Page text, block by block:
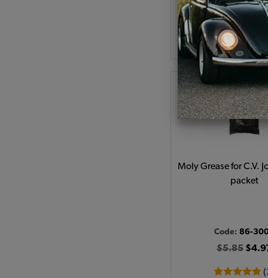
As low as $0.27 per
Add to Cart
Moly Grease for C.V.
packet
Code: 86-
$5.85